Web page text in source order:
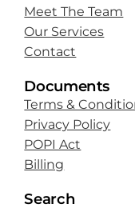
Meet The Team
Our Services
Contact
Documents
Terms &
Privacy Policy
POPI Act
Billing
Search